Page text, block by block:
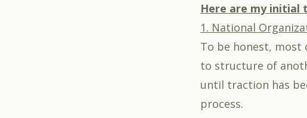
Here are my
1. National
To be honest,
to structure of
until traction has
process.